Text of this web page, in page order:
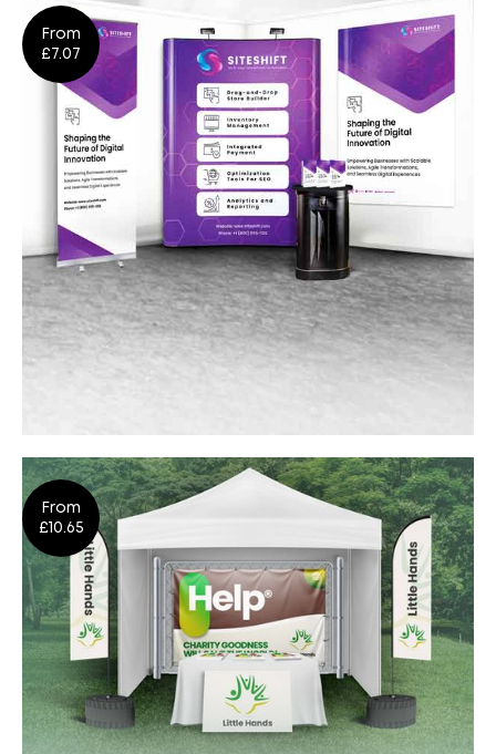
From
£7.07
Indoor Events
Shop Now
From
£10.65